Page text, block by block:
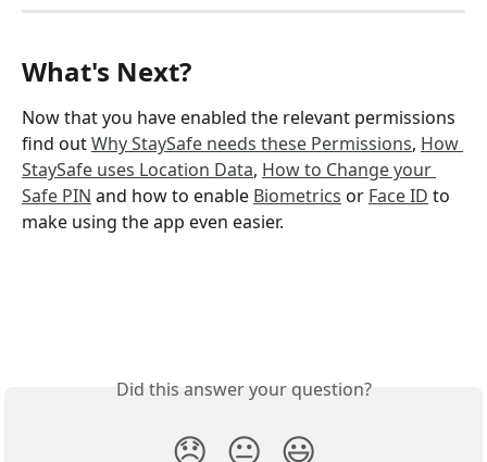
What's Next?
Now that you have enabled the relevant permissions
find out Why StaySafe needs these Permissions, How
StaySafe uses Location Data, How to Change your
Safe PIN and how to enable Biometrics or Face ID to
make using the app even easier.
Did this answer your question?
😞 😐 😃